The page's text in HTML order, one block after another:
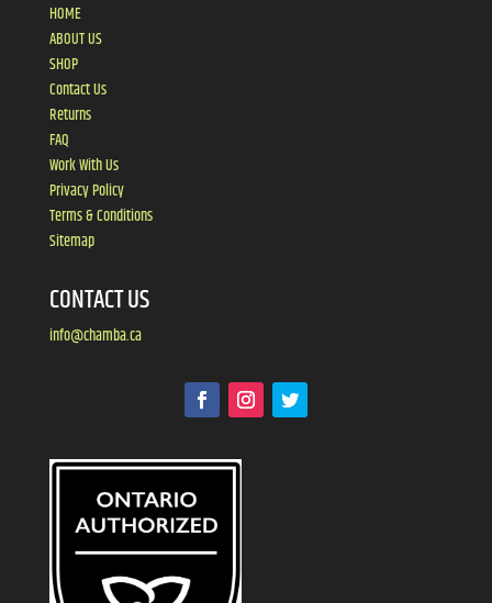
HOME
ABOUT US
SHOP
Contact Us
Returns
FAQ
Work With Us
Privacy Policy
Terms & Conditions
Sitemap
CONTACT US
info@chamba.ca